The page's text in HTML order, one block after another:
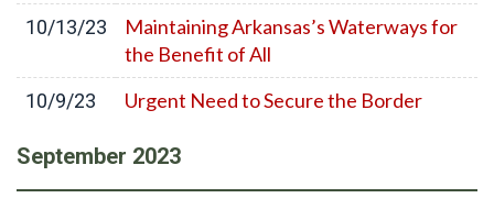
10/13/23
Maintaining Arkansas’s Waterways for
the Benefit of All
10/9/23 Urgent Need to Secure the Border
September 2023